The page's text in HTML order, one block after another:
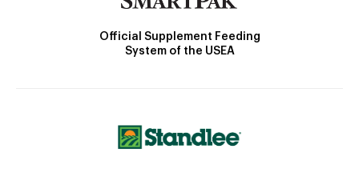
Official Supplement Feeding
System of the USEA